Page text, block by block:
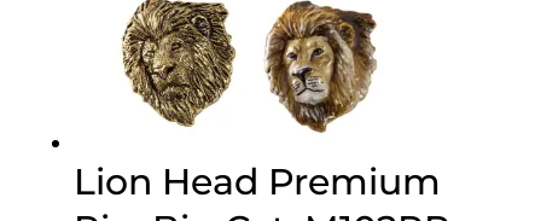
Lion Head Premium